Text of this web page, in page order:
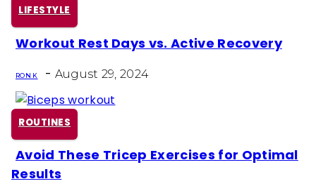
LIFESTYLE
Section
Heading
Workout Rest Days vs. Active Recovery
RON K - August 29, 2024
ROUTINES
Section
Avoid These Tricep Exercises for Optimal
Results